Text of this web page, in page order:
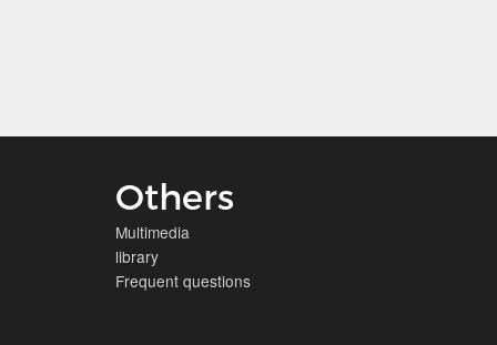
Others
Multimedia
library
Frequent questions